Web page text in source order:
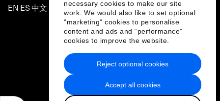
necessary cookies to make our site
work. We would also like to set optional
"marketing" cookies to personalise
content and ads and “performance”
cookies to improve the website.
Accept all cookies
Reject optional cookies
EN ▪ES▪中文▪ 日本語
Privacy Policy & Terms of Service
Sitemap